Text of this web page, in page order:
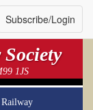
Subscribe/Login
1JS